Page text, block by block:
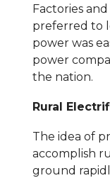
Factories
preferred to
power was
power
the nation.
Rural
The idea of
accomplish
ground